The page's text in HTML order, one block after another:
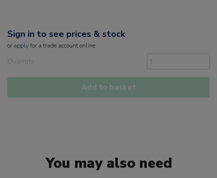
Sign in to see prices & stock
or applyfor a trade account online
Quantity
Add to basket
You may also need